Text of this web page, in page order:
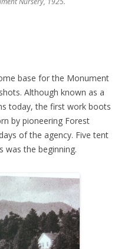
base for the Monument
Although known as a
today, the first work boots
by pioneering Forest
of the agency. Five tent
was the beginning.